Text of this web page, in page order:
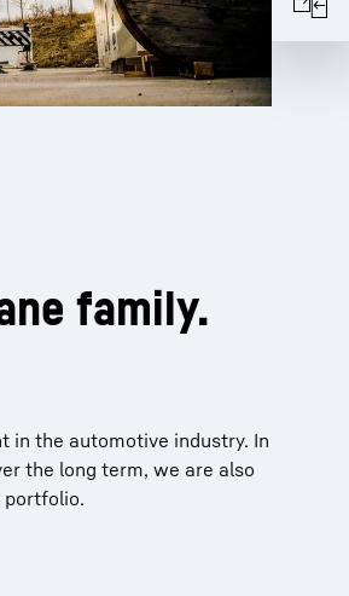
family.
in the automotive industry. In
the long term, we are also
portfolio.